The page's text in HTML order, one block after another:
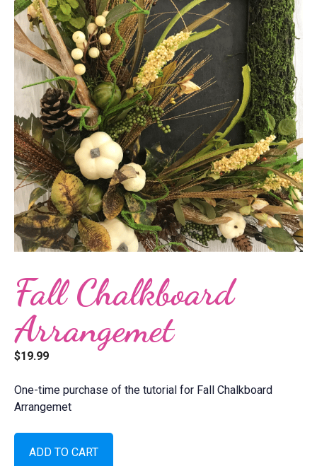
Fall Chalkboard
Arrangemet
$19.99
One-time purchase of the tutorial for Fall Chalkboard
Arrangemet
Fall
Chalkboard
ADD TO CART